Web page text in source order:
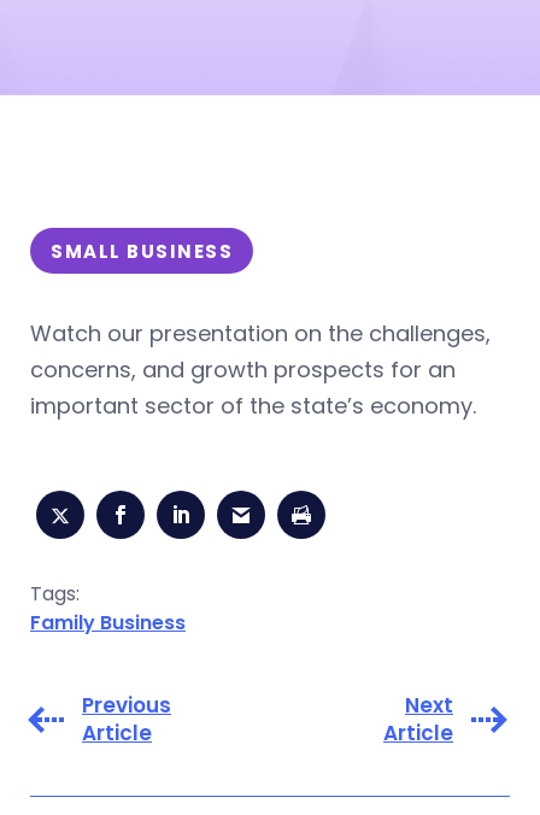
SMALL BUSINESS
Watch our presentation on the challenges,
concerns, and growth prospects for an
important sector of the state’s economy.
Tags:
Family Business
Previous
Article
Next
Article